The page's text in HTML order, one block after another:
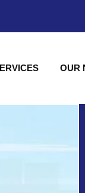
OUR